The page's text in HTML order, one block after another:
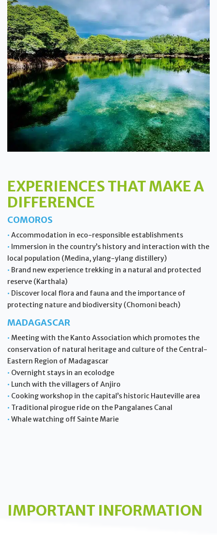
EXPERIENCES THAT MAKE A
DIFFERENCE
COMOROS
• Accommodation in eco-responsible establishments
• Immersion in the country’s history and interaction with the
local population (Medina, ylang-ylang distillery)
• Brand new experience trekking in a natural and protected
reserve (Karthala)
• Discover local flora and fauna and the importance of
protecting nature and biodiversity (Chomoni beach)
MADAGASCAR
• Meeting with the Kanto Association which promotes the
conservation of natural heritage and culture of the Central-
Eastern Region of Madagascar
• Overnight stays in an ecolodge
• Lunch with the villagers of Anjiro
• Cooking workshop in the capital’s historic Hauteville area
• Traditional pirogue ride on the Pangalanes Canal
• Whale watching off Sainte Marie
IMPORTANT INFORMATION